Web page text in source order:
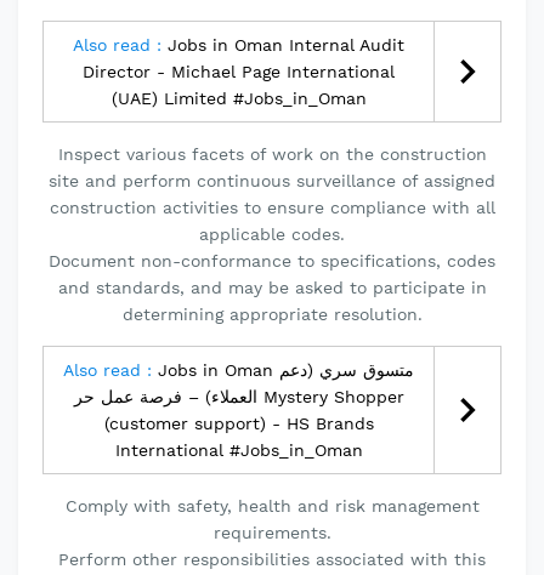
Also read : Jobs in Oman Internal Audit
Director - Michael Page International
(UAE) Limited #Jobs_in_Oman
Inspect various facets of work on the construction
site and perform continuous surveillance of assigned
construction activities to ensure compliance with all
applicable codes.
Document non-conformance to specifications, codes
and standards, and may be asked to participate in
determining appropriate resolution.
Also read : Jobs in Oman متسوق سري (دعم
العملاء) – فرصة عمل حر Mystery Shopper
(customer support) - HS Brands
International #Jobs_in_Oman
Comply with safety, health and risk management
requirements.
Perform other responsibilities associated with this